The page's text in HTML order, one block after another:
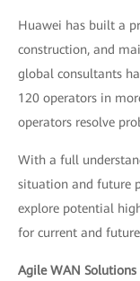
Huawei has built a
construction, and
global consultants
120 operators in
operators resolve
With a full
situation and future
explore potential
for current and
Agile WAN